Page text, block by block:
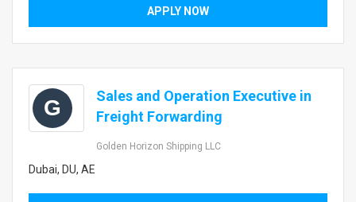
APPLY NOW
G
Sales and Operation Executive in
Freight Forwarding
Golden Horizon Shipping LLC
Dubai, DU, AE